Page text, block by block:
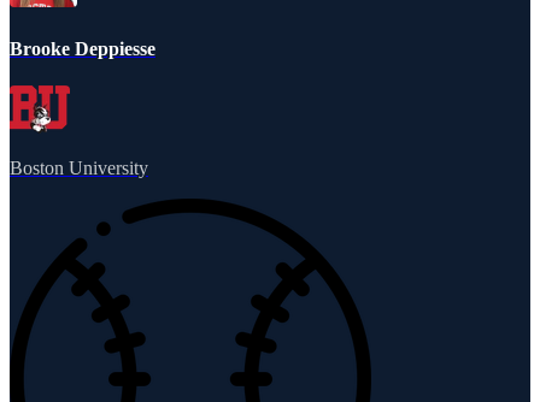
Brooke Deppiesse
Boston University